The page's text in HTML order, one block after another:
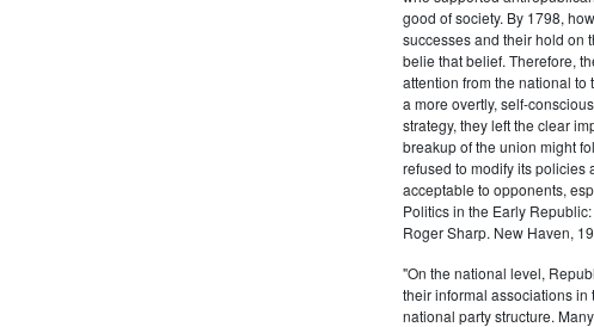
good of society. By 1798,
successes and their hold on
belie that belief. Therefore,
attention from the national
a more overtly, self-
strategy, they left the clear
breakup of the union might
refused to modify its policies
acceptable to opponents,
Politics in the Early
Roger Sharp. New Haven,
"On the national level,
their informal associations
national party structure.